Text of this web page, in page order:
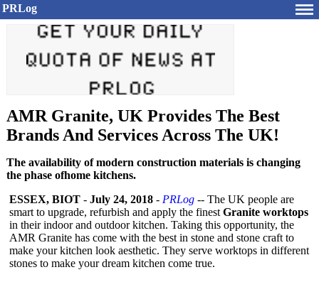
PRLog
AMR Granite, UK Provides The Best
Brands And Services Across The UK!
The availability of modern construction materials is changing
the phase ofhome kitchens.
ESSEX, BIOT - July 24, 2018 - PRLog -- The UK people are
smart to upgrade, refurbish and apply the finest Granite worktops
in their indoor and outdoor kitchen. Taking this opportunity, the
AMR Granite has come with the best in stone and stone craft to
make your kitchen look aesthetic. They serve worktops in different
stones to make your dream kitchen come true.